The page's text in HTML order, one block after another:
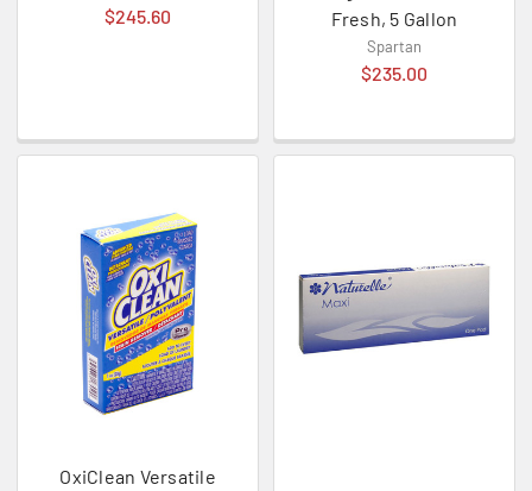
$245.60
Fresh, 5 Gallon
Spartan
$235.00
OxiClean Versatile